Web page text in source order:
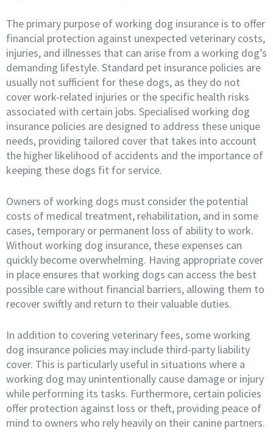
The primary purpose of working dog insurance is to offer
financial protection against unexpected veterinary costs,
injuries, and illnesses that can arise from a working dog’s
demanding lifestyle. Standard pet insurance policies are
usually not sufficient for these dogs, as they do not
cover work-related injuries or the specific health risks
associated with certain jobs. Specialised working dog
insurance policies are designed to address these unique
needs, providing tailored cover that takes into account
the higher likelihood of accidents and the importance of
keeping these dogs fit for service.
Owners of working dogs must consider the potential
costs of medical treatment, rehabilitation, and in some
cases, temporary or permanent loss of ability to work.
Without working dog insurance, these expenses can
quickly become overwhelming. Having appropriate cover
in place ensures that working dogs can access the best
possible care without financial barriers, allowing them to
recover swiftly and return to their valuable duties.
In addition to covering veterinary fees, some working
dog insurance policies may include third-party liability
cover. This is particularly useful in situations where a
working dog may unintentionally cause damage or injury
while performing its tasks. Furthermore, certain policies
offer protection against loss or theft, providing peace of
mind to owners who rely heavily on their canine partners.